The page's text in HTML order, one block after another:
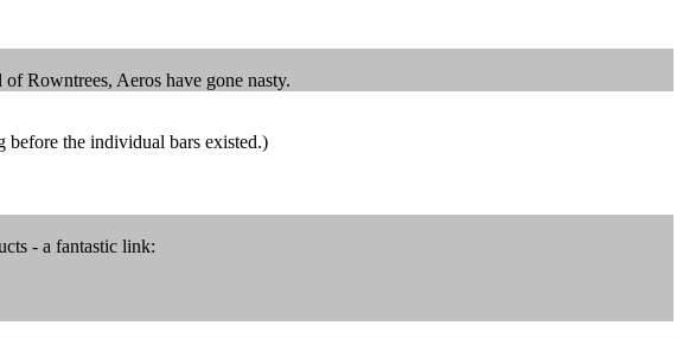
Rowntrees, Aeros have gone nasty.
before the individual bars existed.)
- a fantastic link: